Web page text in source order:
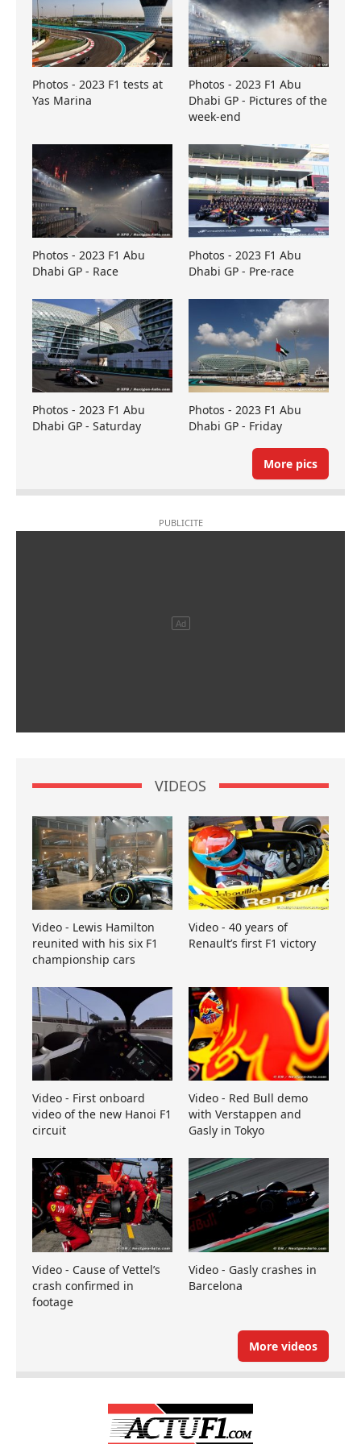
Photos - 2023 F1 tests at
Yas Marina
Photos - 2023 F1 Abu
Dhabi GP - Pictures of the
week-end
Photos - 2023 F1 Abu
Dhabi GP - Race
Photos - 2023 F1 Abu
Dhabi GP - Pre-race
Photos - 2023 F1 Abu
Dhabi GP - Saturday
Photos - 2023 F1 Abu
Dhabi GP - Friday
More pics
VIDEOS
Video - Lewis Hamilton
reunited with his six F1
championship cars
Video - 40 years of
Renault’s first F1 victory
Video - First onboard
video of the new Hanoi F1
circuit
Video - Red Bull demo
with Verstappen and
Gasly in Tokyo
Video - Cause of Vettel’s
crash confirmed in
footage
Video - Gasly crashes in
Barcelona
More videos